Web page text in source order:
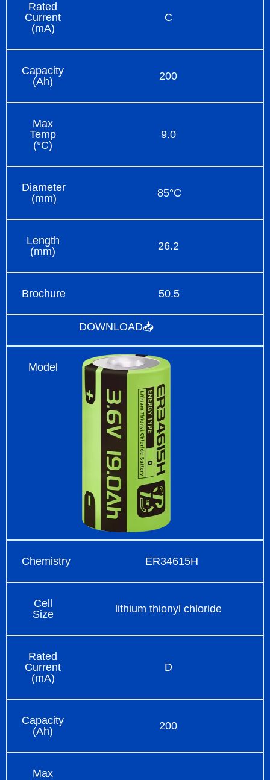
Rated
Current
(mA)
C
Capacity
(Ah)
200
Max
Temp
(°C)
9.0
Diameter
(mm)
85°C
Length
(mm)
26.2
Brochure 50.5
DOWNLOAD📥
Model
Chemistry ER34615H
Cell
Size
lithium thionyl chloride
Rated
Current
(mA)
D
Capacity
(Ah)
200
Max